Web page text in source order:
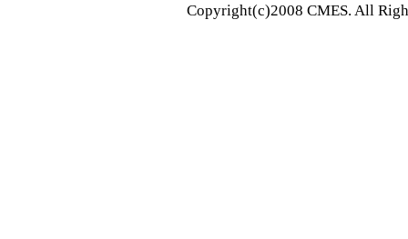
Copyright(c)2008 CMES. All